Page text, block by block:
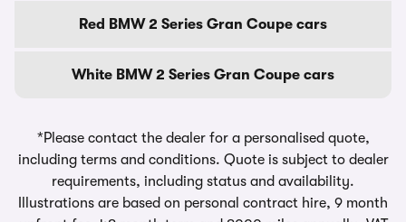
Red BMW 2 Series Gran Coupe cars
White BMW 2 Series Gran Coupe cars
*Please contact the dealer for a personalised quote,
including terms and conditions. Quote is subject to dealer
requirements, including status and availability.
Illustrations are based on personal contract hire, 9 month